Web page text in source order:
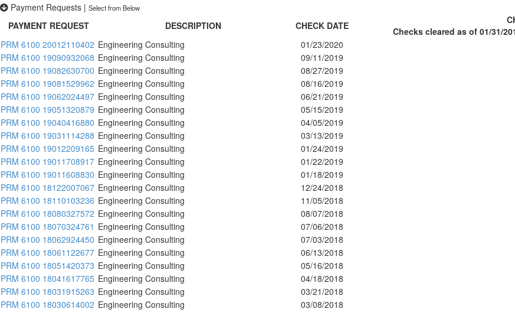
Payment Requests | Select from Below
PAYMENT REQUEST DESCRIPTION CHECK DATE
Checks cleared as of 01/31/
PRM 6100 20012110402 Engineering Consulting 01/23/2020
PRM 6100 19090932068 Engineering Consulting 09/11/2019
PRM 6100 19082630700 Engineering Consulting 08/27/2019
PRM 6100 19081529962 Engineering Consulting 08/16/2019
PRM 6100 19062024497 Engineering Consulting 06/21/2019
PRM 6100 19051320879 Engineering Consulting 05/15/2019
PRM 6100 19040416880 Engineering Consulting 04/05/2019
PRM 6100 19031114288 Engineering Consulting 03/13/2019
PRM 6100 19012209165 Engineering Consulting 01/24/2019
PRM 6100 19011708917 Engineering Consulting 01/22/2019
PRM 6100 19011608830 Engineering Consulting 01/18/2019
PRM 6100 18122007067 Engineering Consulting 12/24/2018
PRM 6100 18110103236 Engineering Consulting 11/05/2018
PRM 6100 18080327572 Engineering Consulting 08/07/2018
PRM 6100 18070324761 Engineering Consulting 07/06/2018
PRM 6100 18062924450 Engineering Consulting 07/03/2018
PRM 6100 18061122677 Engineering Consulting 06/13/2018
PRM 6100 18051420373 Engineering Consulting 05/16/2018
PRM 6100 18041617765 Engineering Consulting 04/18/2018
PRM 6100 18031915263 Engineering Consulting 03/21/2018
PRM 6100 18030614002 Engineering Consulting 03/08/2018